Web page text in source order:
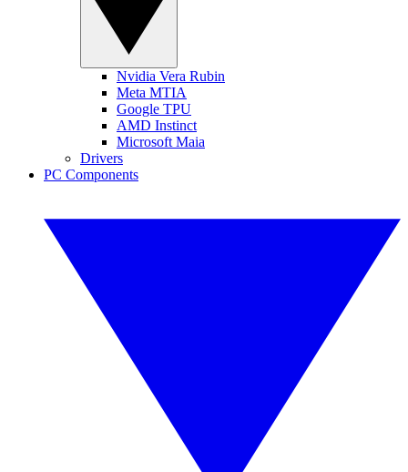
Nvidia Vera Rubin
Meta MTIA
Google TPU
AMD Instinct
Microsoft Maia
Drivers
PC Components